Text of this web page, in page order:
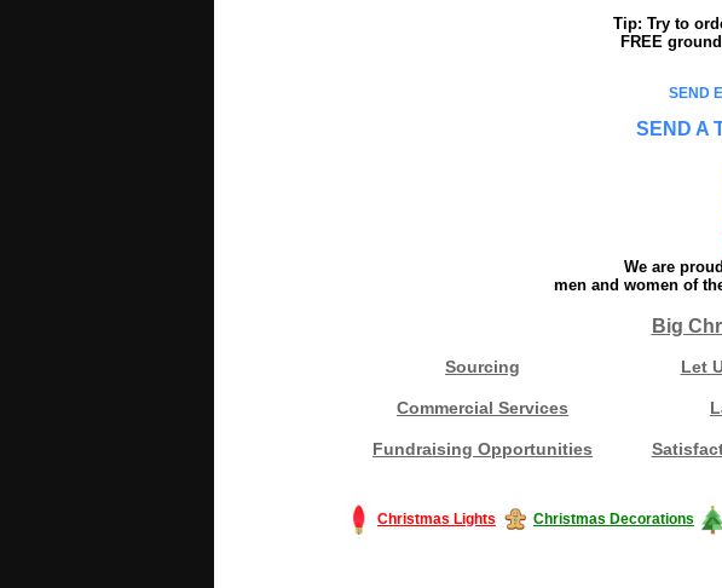
Tip: Try to
FREE
SEND
SEND A
We are
men and women of
Big
Sourcing Let
Commercial Services
Fundraising Opportunities
Christmas Lights Christmas Decorations